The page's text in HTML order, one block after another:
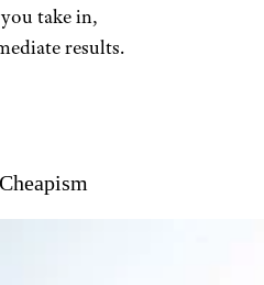
take in,
results.